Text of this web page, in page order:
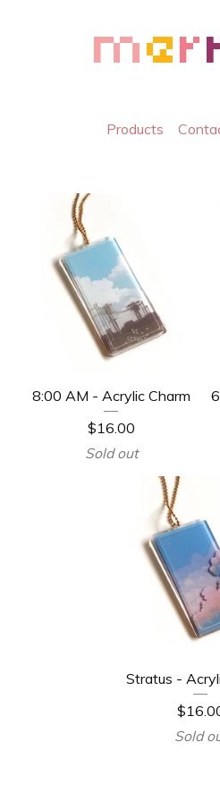
Products
8:00 AM - Acrylic Charm
$16.00
Sold out
Stratus -
$
Sold